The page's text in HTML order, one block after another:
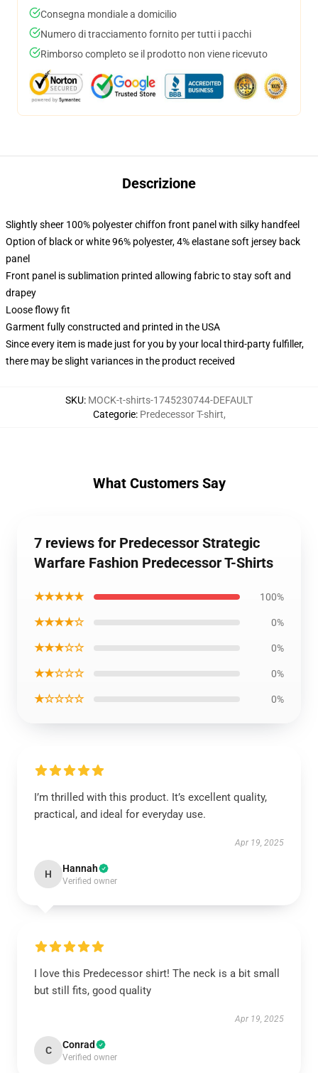
Consegna mondiale a domicilio
Numero di tracciamento fornito per tutti i pacchi
Rimborso completo se il prodotto non viene ricevuto
Descrizione
Slightly sheer 100% polyester chiffon front panel with silky handfeel
Option of black or white 96% polyester, 4% elastane soft jersey back
panel
Front panel is sublimation printed allowing fabric to stay soft and
drapey
Loose flowy fit
Garment fully constructed and printed in the USA
Since every item is made just for you by your local third-party fulfiller,
there may be slight variances in the product received
SKU: MOCK-t-shirts-1745230744-DEFAULT
Categorie: Predecessor T-shirt,
What Customers Say
7 reviews for Predecessor Strategic
Warfare Fashion Predecessor T-Shirts
★★★★★ 100%
★★★★☆ 0%
★★★☆☆ 0%
★★☆☆☆ 0%
★☆☆☆☆ 0%
I’m thrilled with this product. It’s excellent quality,
practical, and ideal for everyday use.
Apr 19, 2025
H Hannah
Verified owner
I love this Predecessor shirt! The neck is a bit small
but still fits, good quality
Apr 19, 2025
C Conrad
Verified owner